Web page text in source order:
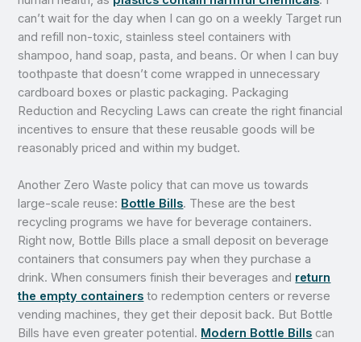
can’t wait for the day when I can go on a weekly Target run
and refill non-toxic, stainless steel containers with
shampoo, hand soap, pasta, and beans. Or when I can buy
toothpaste that doesn’t come wrapped in unnecessary
cardboard boxes or plastic packaging. Packaging
Reduction and Recycling Laws can create the right financial
incentives to ensure that these reusable goods will be
reasonably priced and within my budget.
Another Zero Waste policy that can move us towards
large-scale reuse: Bottle Bills. These are the best
recycling programs we have for beverage containers.
Right now, Bottle Bills place a small deposit on beverage
containers that consumers pay when they purchase a
drink. When consumers finish their beverages and return
the empty containers to redemption centers or reverse
vending machines, they get their deposit back. But Bottle
Bills have even greater potential. Modern Bottle Bills can